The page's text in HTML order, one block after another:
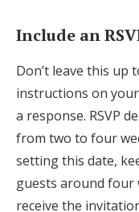
Include an
Don’t leave this up
instructions on
a response. RSVP
from two to four
setting this date,
guests around four
receive the